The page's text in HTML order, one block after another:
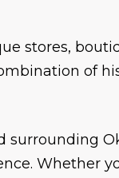
stores,
of
surrounding
Whether